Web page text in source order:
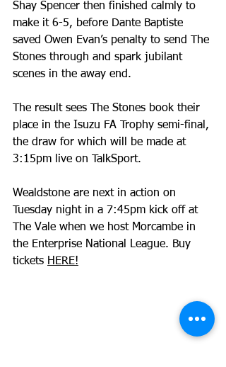
Shay Spencer then finished calmly to
make it 6-5, before Dante Baptiste
saved Owen Evan’s penalty to send The
Stones through and spark jubilant
scenes in the away end.
The result sees The Stones book their
place in the Isuzu FA Trophy semi-final,
the draw for which will be made at
3:15pm live on TalkSport.
Wealdstone are next in action on
Tuesday night in a 7:45pm kick off at
The Vale when we host Morcambe in
the Enterprise National League. Buy
tickets HERE!